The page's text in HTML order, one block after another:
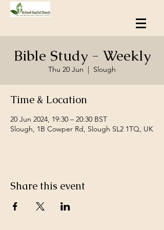
Bible Study - Weekly
Thu 20 Jun
  |
Slough
Time & Location
20 Jun 2024, 19:30 – 20:30 BST
Slough, 1B Cowper Rd, Slough SL2 1TQ, UK
Share this event